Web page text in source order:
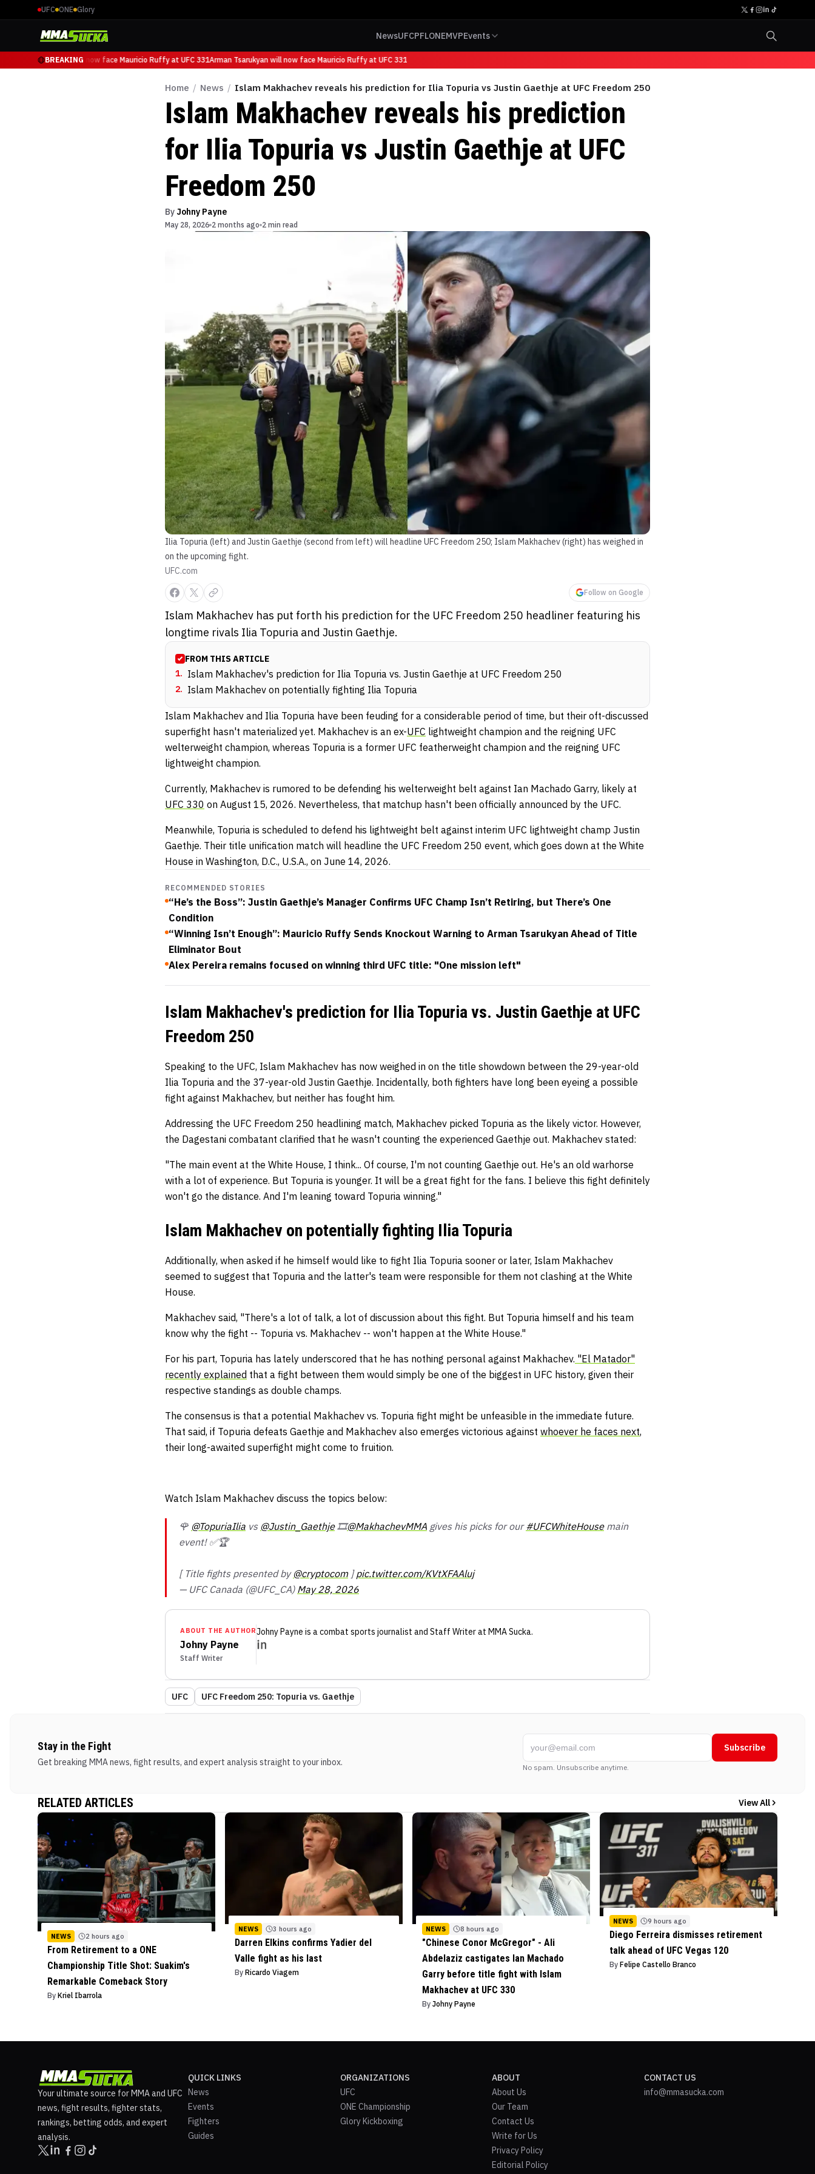
UFC ONE Glory
NewsUFCPFLONEMVPEvents
BREAKING
Arman Tsarukyan will now face Mauricio Ruffy at UFC 331Arman Tsarukyan will now face Mauricio Ruffy at UFC 331
Home / News / Islam Makhachev reveals his prediction for Ilia Topuria vs Justin Gaethje at UFC Freedom 250
Islam Makhachev reveals his prediction
for Ilia Topuria vs Justin Gaethje at UFC
Freedom 250
By Johny Payne
May 28, 2026 2 months ago 2 min read
Ilia Topuria (left) and Justin Gaethje (second from left) will headline UFC Freedom 250; Islam Makhachev (right) has weighed in
on the upcoming fight.
UFC.com
Follow on Google
Islam Makhachev has put forth his prediction for the UFC Freedom 250 headliner featuring his
longtime rivals Ilia Topuria and Justin Gaethje.
FROM THIS ARTICLE
1. Islam Makhachev's prediction for Ilia Topuria vs. Justin Gaethje at UFC Freedom 250
2. Islam Makhachev on potentially fighting Ilia Topuria
Islam Makhachev and Ilia Topuria have been feuding for a considerable period of time, but their oft-discussed
superfight hasn't materialized yet. Makhachev is an ex-UFC lightweight champion and the reigning UFC
welterweight champion, whereas Topuria is a former UFC featherweight champion and the reigning UFC
lightweight champion.
Currently, Makhachev is rumored to be defending his welterweight belt against Ian Machado Garry, likely at
UFC 330 on August 15, 2026. Nevertheless, that matchup hasn't been officially announced by the UFC.
Meanwhile, Topuria is scheduled to defend his lightweight belt against interim UFC lightweight champ Justin
Gaethje. Their title unification match will headline the UFC Freedom 250 event, which goes down at the White
House in Washington, D.C., U.S.A., on June 14, 2026.
RECOMMENDED STORIES
“He’s the Boss”: Justin Gaethje’s Manager Confirms UFC Champ Isn’t Retiring, but There’s One
Condition
“Winning Isn’t Enough”: Mauricio Ruffy Sends Knockout Warning to Arman Tsarukyan Ahead of Title
Eliminator Bout
Alex Pereira remains focused on winning third UFC title: "One mission left"
Islam Makhachev's prediction for Ilia Topuria vs. Justin Gaethje at UFC
Freedom 250
Speaking to the UFC, Islam Makhachev has now weighed in on the title showdown between the 29-year-old
Ilia Topuria and the 37-year-old Justin Gaethje. Incidentally, both fighters have long been eyeing a possible
fight against Makhachev, but neither has fought him.
Addressing the UFC Freedom 250 headlining match, Makhachev picked Topuria as the likely victor. However,
the Dagestani combatant clarified that he wasn't counting the experienced Gaethje out. Makhachev stated:
"The main event at the White House, I think... Of course, I'm not counting Gaethje out. He's an old warhorse
with a lot of experience. But Topuria is younger. It will be a great fight for the fans. I believe this fight definitely
won't go the distance. And I'm leaning toward Topuria winning."
Islam Makhachev on potentially fighting Ilia Topuria
Additionally, when asked if he himself would like to fight Ilia Topuria sooner or later, Islam Makhachev
seemed to suggest that Topuria and the latter's team were responsible for them not clashing at the White
House.
Makhachev said, "There's a lot of talk, a lot of discussion about this fight. But Topuria himself and his team
know why the fight -- Topuria vs. Makhachev -- won't happen at the White House."
For his part, Topuria has lately underscored that he has nothing personal against Makhachev. "El Matador"
recently explained that a fight between them would simply be one of the biggest in UFC history, given their
respective standings as double champs.
The consensus is that a potential Makhachev vs. Topuria fight might be unfeasible in the immediate future.
That said, if Topuria defeats Gaethje and Makhachev also emerges victorious against whoever he faces next,
their long-awaited superfight might come to fruition.
Watch Islam Makhachev discuss the topics below:
🌹 @TopuriaIlia vs @Justin_Gaethje🎞️@MakhachevMMA gives his picks for our#UFCWhiteHousemain
event! ✅🏆
[ Title fights presented by @cryptocom]pic.twitter.com/KVtXFAAluj
— UFC Canada (@UFC_CA) May 28, 2026
ABOUT THE AUTHOR
Johny Payne
Staff Writer
Johny Payne is a combat sports journalist and Staff Writerat MMA Sucka.
UFC UFC Freedom 250: Topuria vs. Gaethje
Stay in the Fight
Get breaking MMA news, fight results, and expert analysis straight to your inbox.
Subscribe
No spam. Unsubscribe anytime.
RELATED ARTICLES View All
NEWS 2 hours ago
From Retirement to a ONE
Championship Title Shot: Suakim's
Remarkable Comeback Story
By Kriel Ibarrola
NEWS 3 hours ago
Darren Elkins confirms Yadier del
Valle fight as his last
By Ricardo Viagem
NEWS 8 hours ago
"Chinese Conor McGregor" - Ali
Abdelaziz castigates Ian Machado
Garry before title fight with Islam
Makhachev at UFC 330
By Johny Payne
NEWS 9 hours ago
Diego Ferreira dismisses retirement
talk ahead of UFC Vegas 120
By Felipe Castello Branco
Your ultimate source for MMA and UFC
news, fight results, fighter stats,
rankings, betting odds, and expert
analysis.
QUICK LINKS
News
Events
Fighters
Guides
ORGANIZATIONS
UFC
ONE Championship
Glory Kickboxing
ABOUT
About Us
Our Team
Contact Us
Write for Us
Privacy Policy
Editorial Policy
CONTACT US
info@mmasucka.com